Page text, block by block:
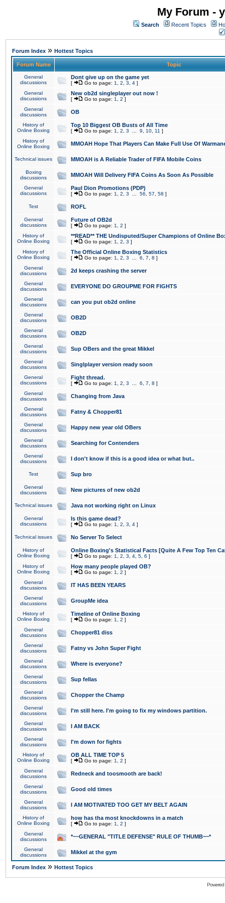
My Forum -
Search Recent Topics
Forum Index » Hottest Topics
Forum Name Topic
General
discussions
Dont give up on the game yet
[ Go to page: 1 2 3 4 ]
General
discussions
New ob2d singleplayer out now !
[ Go to page: 1 2 ]
General
discussions
OB
History of
Online Boxing
Top 10 Biggest OB Busts of All Time
[ Go to page: 1 2 3 9 10 11 ]
History of
Online Boxing
MMOAH Hope That Players Can Make Full Use Of
Technical issues MMOAH is A Reliable Trader of FIFA Mobile Coins
Boxing
discussions
MMOAH Will Delivery FIFA Coins As Soon As Possible
General
discussions
Paul Dion Promotions (PDP)
[ Go to page: 1 2 3 56 57 58 ]
Test ROFL
General
discussions
Future of OB2d
[ Go to page: 1 2 ]
History of
Online Boxing
**READ** THE Undisputed/Super Champions of Online
[ Go to page: 1 2 3 ]
History of
Online Boxing
The Official Online Boxing Statistics
[ Go to page: 1 2 3 6 7 8 ]
General
discussions
2d keeps crashing the server
General
discussions
EVERYONE DO GROUPME FOR FIGHTS
General
discussions
can you put ob2d online
General
discussions
OB2D
General
discussions
OB2D
General
discussions
Sup OBers and the great Mikkel
General
discussions
Singlplayer version ready soon
General
discussions
Fight thread.
[ Go to page: 1 2 3 6 7 8 ]
General
discussions
Changing from Java
General
discussions
Fatny & Chopper81
General
discussions
Happy new year old OBers
General
discussions
Searching for Contenders
General
discussions
I don't know if this is a good idea or what but..
Test Sup bro
General
discussions
New pictures of new ob2d
Technical issues Java not working right on Linux
General
discussions
Is this game dead?
[ Go to page: 1 2 3 4 ]
Technical issues No Server To Select
History of
Online Boxing
Online Boxing's Statistical Facts [Quite A Few Top Ten
[ Go to page: 1 2 3 4 5 6 ]
History of
Online Boxing
How many people played OB?
[ Go to page: 1 2 ]
General
discussions
IT HAS BEEN YEARS
General
discussions
GroupMe idea
History of
Online Boxing
Timeline of Online Boxing
[ Go to page: 1 2 ]
General
discussions
Chopper81 diss
General
discussions
Fatny vs John Super Fight
General
discussions
Where is everyone?
General
discussions
Sup fellas
General
discussions
Chopper the Champ
General
discussions
I'm still here. I'm going to fix my windows partition.
General
discussions
I AM BACK
General
discussions
I'm down for fights
History of
Online Boxing
OB ALL TIME TOP 5
[ Go to page: 1 2 ]
General
discussions
Redneck and toosmooth are back!
General
discussions
Good old times
General
discussions
I AM MOTIVATED TOO GET MY BELT AGAIN
History of
Online Boxing
how has tha most knockdowns in a match
[ Go to page: 1 2 ]
General
discussions
*~~GENERAL "TITLE DEFENSE" RULE OF THUMB~~*
General
discussions
Mikkel at the gym
Forum Index » Hottest Topics